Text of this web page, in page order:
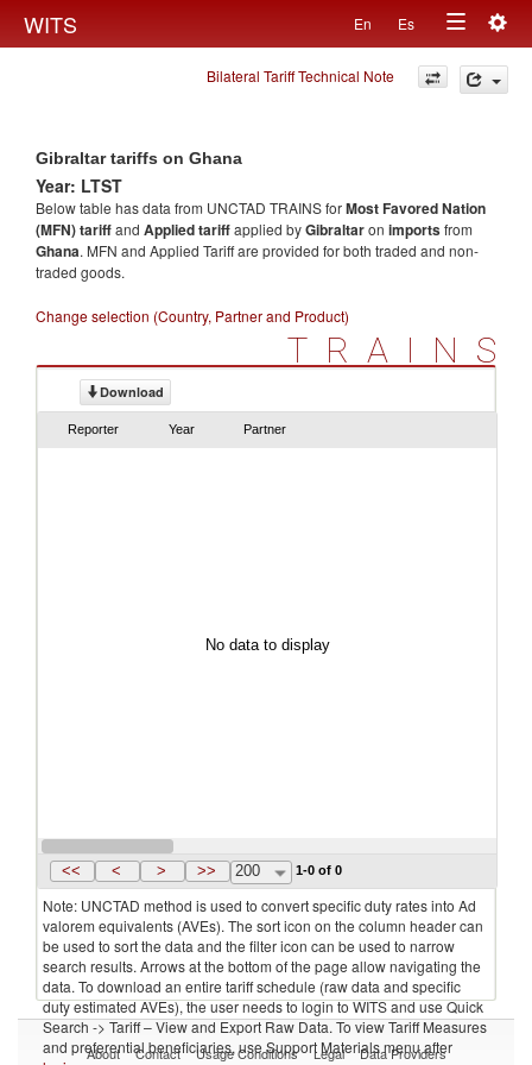
WITS En Es
Toggle
navigation
Bilateral Tariff Technical Note
Gibraltar tariffs on Ghana
Year: LTST
Below table has data from UNCTAD TRAINS forMost Favored Nation
(MFN) tariffand Applied tariffapplied byGibraltaron importsfrom
Ghana. MFN and Applied Tariff are provided for both traded and non-
traded goods.
Change selection (Country, Partner and Product)
TRAINS
Download
Reporter Year Partner
No data to display
<< < > >> 200 1-0 of 0
Note: UNCTAD method is used to convert specific duty rates into Ad
valorem equivalents (AVEs). The sort icon on the column header can
be used to sort the data and the filter icon can be used to narrow
search results. Arrows at the bottom of the page allow navigating the
data. To download an entire tariff schedule (raw data and specific
duty estimated AVEs), the user needs to login to WITS and use Quick
Search -> Tariff – View and Export Raw Data. To view Tariff Measures
and preferential beneficiaries, use Support Materials menu after
About Contact Usage Conditions Legal Data Providers